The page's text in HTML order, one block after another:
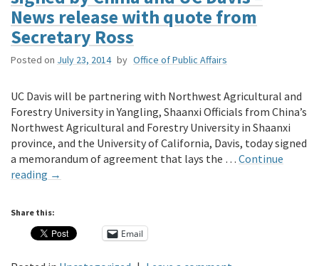
News release with quote from
Secretary Ross
Posted on July 23, 2014 by Office of Public Affairs
UC Davis will be partnering with Northwest Agricultural and
Forestry University in Yangling, Shaanxi Officials from China’s
Northwest Agricultural and Forestry University in Shaanxi
province, and the University of California, Davis, today signed
a memorandum of agreement that lays the … Continue
reading →
Share this:
Email